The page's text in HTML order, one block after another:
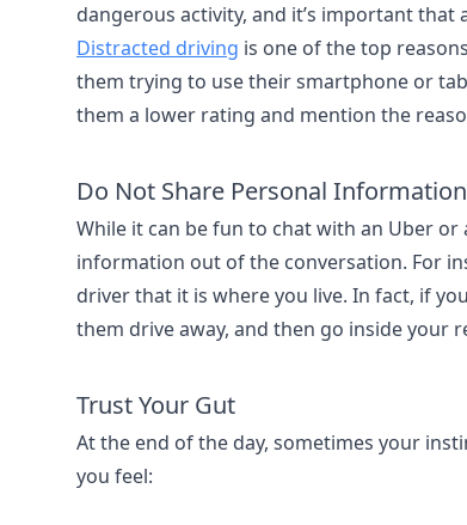
dangerous activity, and it’s important
Distracted driving is one of the top
them trying to use their smartphone or
them a lower rating and mention the
Do Not Share Personal Information
While it can be fun to chat with an Uber or
information out of the conversation. For
driver that it is where you live. In fact, if
them drive away, and then go inside your
Trust Your Gut
At the end of the day, sometimes your
you feel: